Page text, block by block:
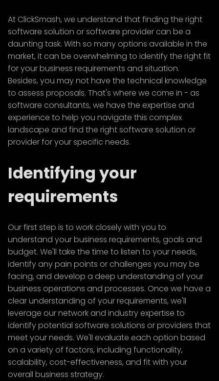
At ClickSmash, we understand that finding the right
software solution or software provider can be a
daunting task. With so many options available in the
market, it can be overwhelming to identify the right fit
for your business requirements and situation.
Besides, you may not have the technical knowledge
to assess proposals. That's where we come in - as
software consultants, we have the expertise and
experience to help you navigate this complex
landscape and find the right software solution or
provider for your specific needs.
Identifying your
requirements
Our first step is to work closely with you to
understand your business requirements, goals and
budget. We'll take the time to listen to your needs,
identify any pain points or challenges you may be
facing, and develop a deep understanding of your
business operations and processes. Once we have a
clear understanding of your requirements, we'll
leverage our network and industry expertise to
identify potential software solutions or providers that
meet your needs. We'll evaluate each option based
on a variety of factors, including functionality,
scalability, cost-effectiveness, and fit with your
overall business strategy.